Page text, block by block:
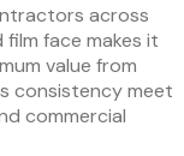
across
face makes it
value from
consistency meet
commercial